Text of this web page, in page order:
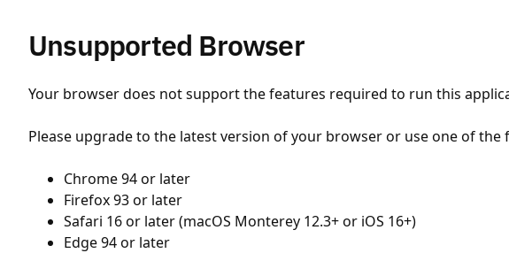
Unsupported Browser
Your browser does not support the features required to run this
Please upgrade to the latest version of your browser or use one of the
Chrome 94 or later
Firefox 93 or later
Safari 16 or later (macOS Monterey 12.3+ or iOS 16+)
Edge 94 or later